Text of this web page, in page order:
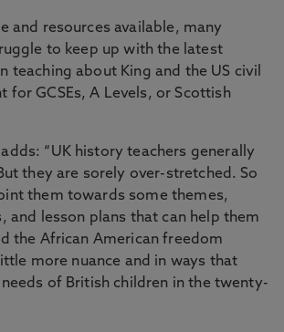
and resources available, many
to keep up with the latest
teaching about King and the US civil
for GCSEs, A Levels, or Scottish
“UK history teachers generally
they are sorely over-stretched. So
them towards some themes,
and lesson plans that can help them
the African American freedom
more nuance and in ways that
of British children in the twenty-